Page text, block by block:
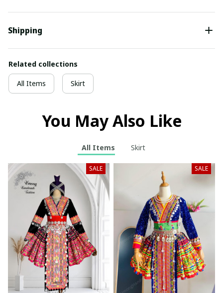
Shipping
Related collections
All Items Skirt
You May Also Like
All Items Skirt
SALE SALE